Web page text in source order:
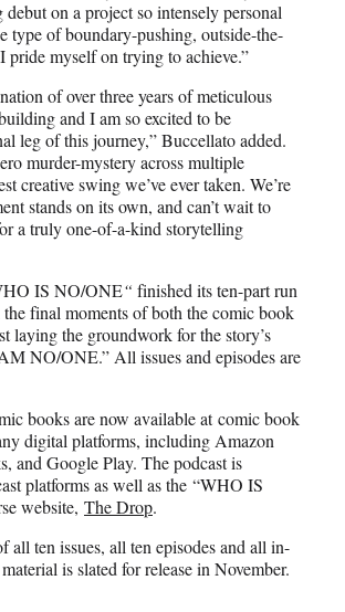
on a project so intensely personal
type of boundary-pushing, outside-the-
pride myself on trying to achieve.”
of over three years of meticulous
and I am so excited to be
leg of this journey,” Buccellato added.
murder-mystery across multiple
creative swing we’ve ever taken. We’re
stands on its own, and can’t wait to
a truly one-of-a-kind storytelling
IS NO/ONE“ finished its ten-part run
final moments of both the comic book
laying the groundwork for the story’s
NO/ONE.” All issues and episodes are
books are now available at comic book
digital platforms, including Amazon
and Google Play. The podcast is
platforms as well as the “WHO IS
website, The Drop.
all ten issues, all ten episodes and all in-
is slated for release in November.